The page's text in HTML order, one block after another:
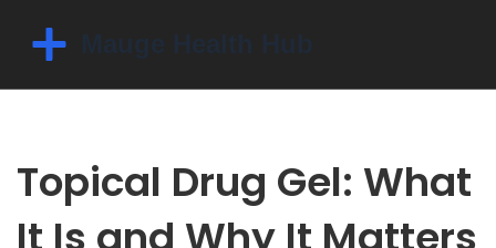
Topical Drug Gel: What